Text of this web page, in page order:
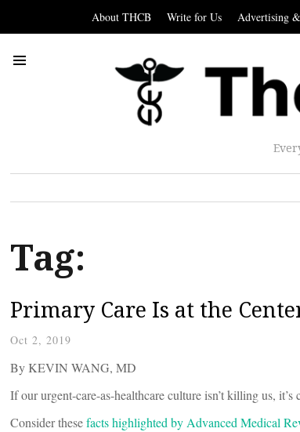
About THCB Write for Us Advertising
Tag:
Primary Care Is at the
Oct 2, 2019
By KEVIN WANG, MD
If our urgent-care-as-healthcare culture isn’t killing us,
Consider thesefacts highlighted by Advanced Medical